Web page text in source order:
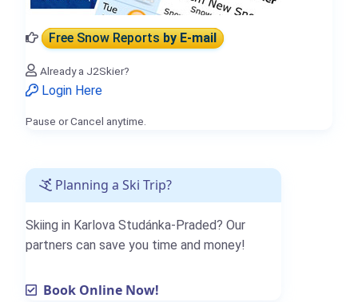
Free Snow Reportsby E-mail
Already a J2Skier?
Login Here
Pause or Cancel anytime.
Planning a Ski Trip?
Skiing in Karlova Studánka-Praded? Our
partners can save you time and money!
Book Online Now!